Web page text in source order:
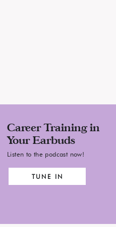
your behalf.
are ready.
TUNE IN
Listen to the podcast now!
Career Training in
Your Earbuds